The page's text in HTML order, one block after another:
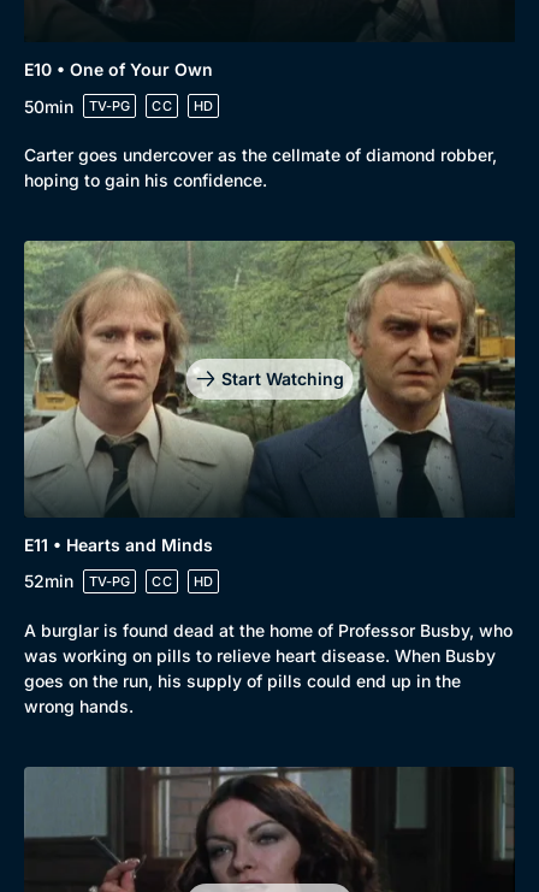
E10 • One of Your Own
50min
TV-PG CC HD
Carter goes undercover as the cellmate of diamond robber,
hoping to gain his confidence.
Start Watching
E11 • Hearts and Minds
52min
TV-PG CC HD
A burglar is found dead at the home of Professor Busby, who
was working on pills to relieve heart disease. When Busby
goes on the run, his supply of pills could end up in the
wrong hands.